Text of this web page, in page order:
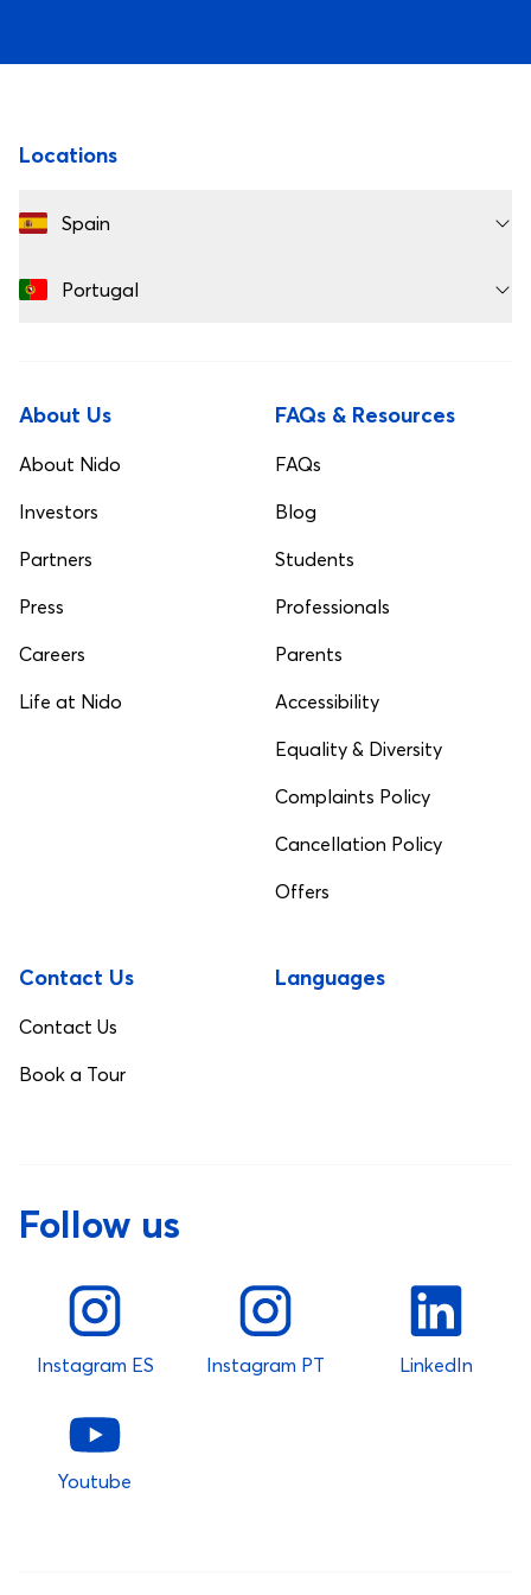
Locations
Spain
Portugal
About Us
About Nido
Investors
Partners
Press
Careers
Life at Nido
FAQs & Resources
FAQs
Blog
Students
Professionals
Parents
Accessibility
Equality & Diversity
Complaints Policy
Cancellation Policy
Offers
Contact Us
Contact Us
Book a Tour
Languages
Follow us
Instagram ES Instagram PT LinkedIn
Youtube